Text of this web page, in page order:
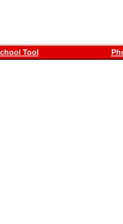
Tool